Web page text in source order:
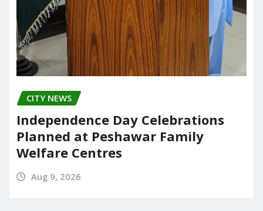
CITY NEWS
Independence Day Celebrations
Planned at Peshawar Family
Welfare Centres
Aug 9, 2026